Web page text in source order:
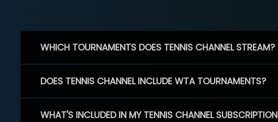
WHICH TOURNAMENTS DOES TENNIS CHANNEL STREAM?
DOES TENNIS CHANNEL INCLUDE WTA TOURNAMENTS?
WHAT'S INCLUDED IN MY TENNIS CHANNEL SUBSCRIPTION